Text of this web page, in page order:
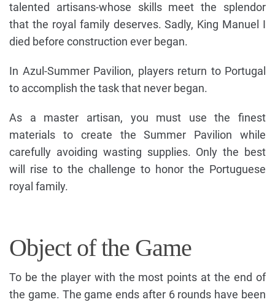
talented artisans-whose skills meet the splendor
that the royal family deserves. Sadly, King Manuel I
died before construction ever began.
In Azul-Summer Pavilion, players return to Portugal
to accomplish the task that never began.
As a master artisan, you must use the finest
materials to create the Summer Pavilion while
carefully avoiding wasting supplies. Only the best
will rise to the challenge to honor the Portuguese
royal family.
Object of the Game
To be the player with the most points at the end of
the game. The game ends after 6 rounds have been